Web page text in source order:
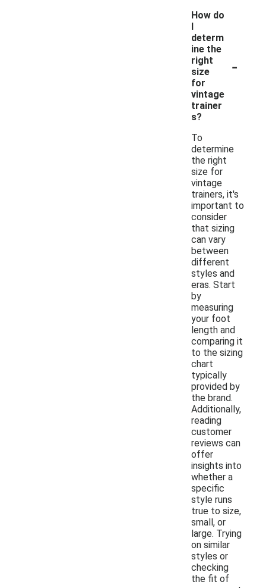
How do
I
determ
ine the
right
size
for
vintage
trainer
s?
-
To
determine
the right
size for
vintage
trainers, it's
important to
consider
that sizing
can vary
between
different
styles and
eras. Start
by
measuring
your foot
length and
comparing it
to the sizing
chart
typically
provided by
the brand.
Additionally,
reading
customer
reviews can
offer
insights into
whether a
specific
style runs
true to size,
small, or
large. Trying
on similar
styles or
checking
the fit of